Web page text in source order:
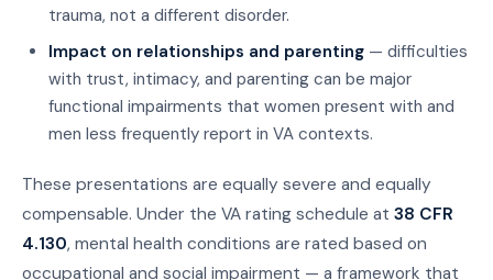
trauma, not a different disorder.
Impact on relationships and parenting — difficulties
with trust, intimacy, and parenting can be major
functional impairments that women present with and
men less frequently report in VA contexts.
These presentations are equally severe and equally
compensable. Under the VA rating schedule at 38 CFR
4.130, mental health conditions are rated based on
occupational and social impairment — a framework that